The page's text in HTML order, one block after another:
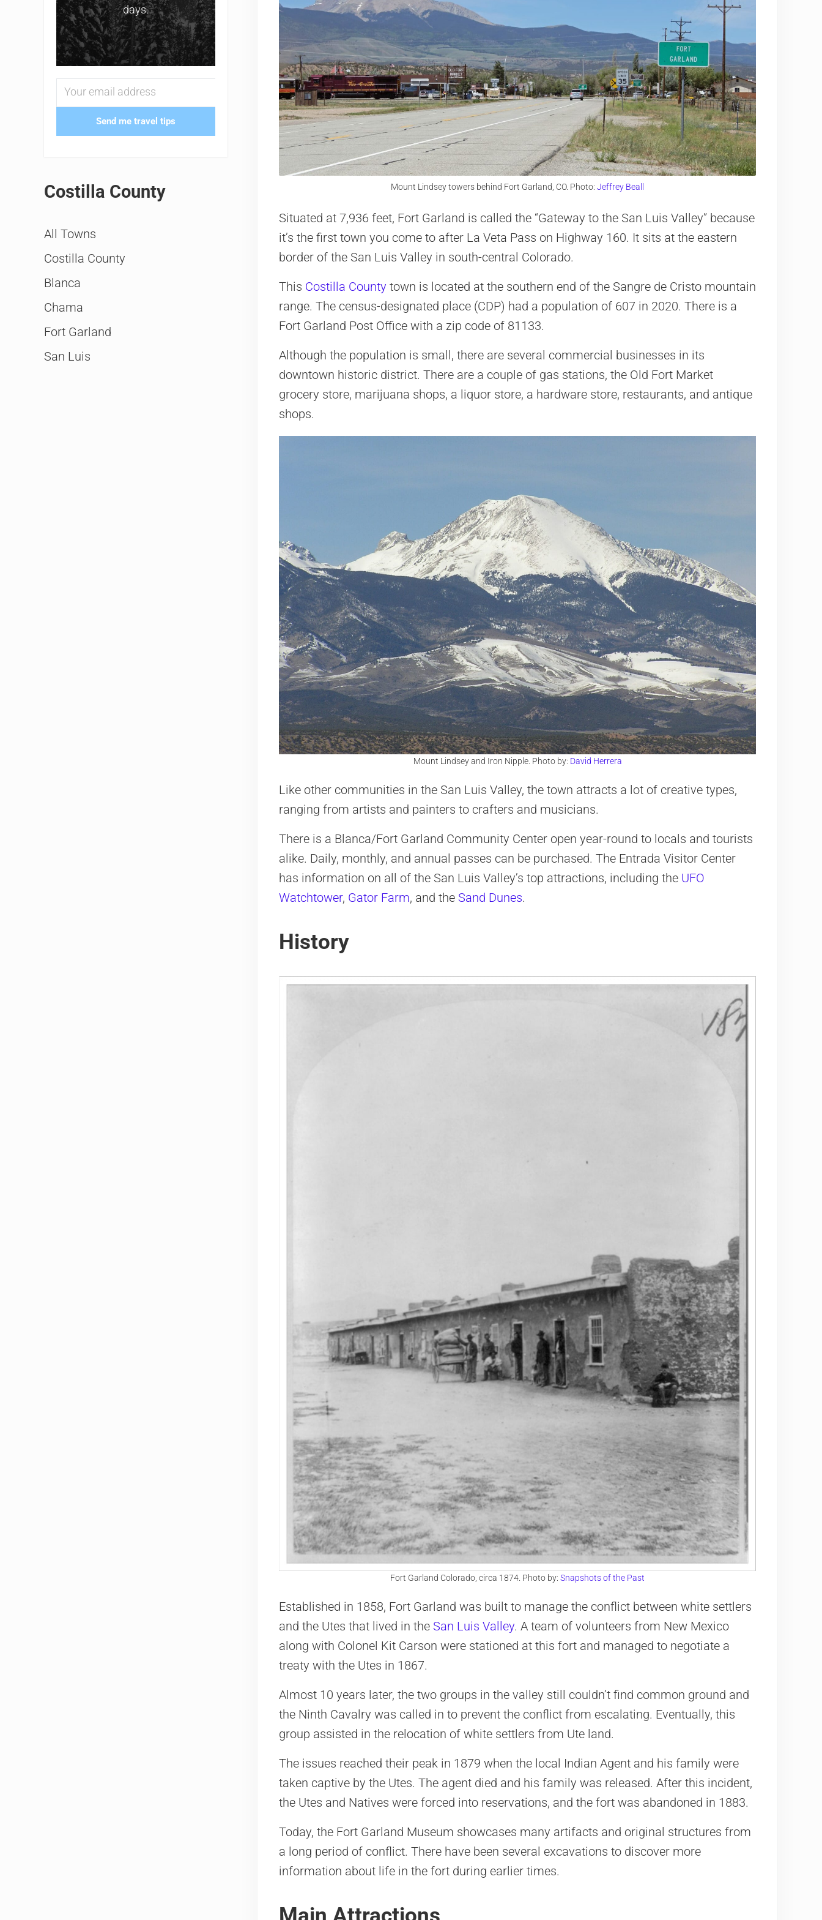
Mount Lindsey towers behind Fort Garland, CO. Photo: Jeffrey Beall
Situated at 7,936 feet, Fort Garland is called the “Gateway to the San Luis Valley” because
it’s the first town you come to after La Veta Pass on Highway 160. It sits at the eastern
border of the San Luis Valley in south-central Colorado.
This Costilla County town is located at the southern end of the Sangre de Cristo mountain
range. The census-designated place (CDP) had a population of 607 in 2020. There is a
Fort Garland Post Office with a zip code of 81133.
Although the population is small, there are several commercial businesses in its
downtown historic district. There are a couple of gas stations, the Old Fort Market
grocery store, marijuana shops, a liquor store, a hardware store, restaurants, and antique
shops.
Mount Lindsey and Iron Nipple. Photo by: David Herrera
Like other communities in the San Luis Valley, the town attracts a lot of creative types,
ranging from artists and painters to crafters and musicians.
There is a Blanca/Fort Garland Community Center open year-round to locals and tourists
alike. Daily, monthly, and annual passes can be purchased. The Entrada Visitor Center
has information on all of the San Luis Valley’s top attractions, including the UFO
Watchtower, Gator Farm, and the Sand Dunes.
History
Fort Garland Colorado, circa 1874. Photo by: Snapshots of the Past
Established in 1858, Fort Garland was built to manage the conflict between white settlers
and the Utes that lived in the San Luis Valley. A team of volunteers from New Mexico
along with Colonel Kit Carson were stationed at this fort and managed to negotiate a
treaty with the Utes in 1867.
Almost 10 years later, the two groups in the valley still couldn’t find common ground and
the Ninth Cavalry was called in to prevent the conflict from escalating. Eventually, this
group assisted in the relocation of white settlers from Ute land.
The issues reached their peak in 1879 when the local Indian Agent and his family were
taken captive by the Utes. The agent died and his family was released. After this incident,
the Utes and Natives were forced into reservations, and the fort was abandoned in 1883.
Today, the Fort Garland Museum showcases many artifacts and original structures from
a long period of conflict. There have been several excavations to discover more
information about life in the fort during earlier times.
Main Attractions
days.
Send me travel tips
Costilla County
All Towns
Costilla County
Blanca
Chama
Fort Garland
San Luis